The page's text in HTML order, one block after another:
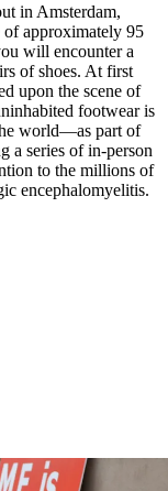
in Amsterdam,
approximately 95
will encounter a
of shoes. At first
upon the scene of
footwear is
world—as part of
a series of in-person
to the millions of
encephalomyelitis.